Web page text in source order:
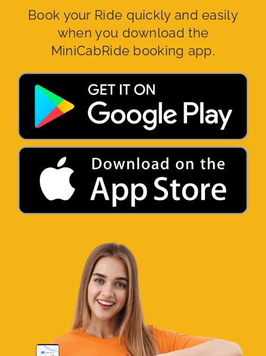
Book your Ride quickly and easily
when you download the
MiniCabRide booking app.